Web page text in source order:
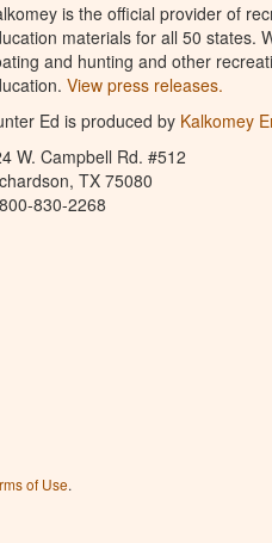
is the official provider of
materials for all 50 states.
and hunting and other
View press releases.
Ed is produced by Kalkomey
W. Campbell Rd. #512
TX 75080
830-2268
of Use.